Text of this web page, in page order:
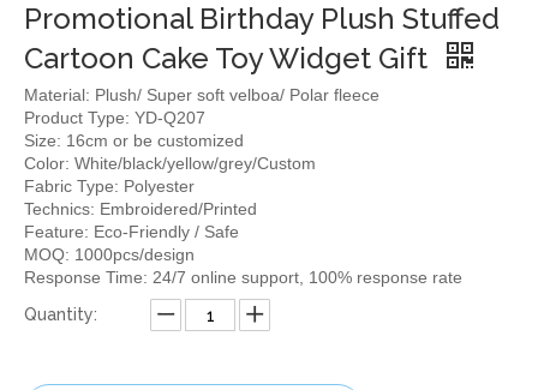
Promotional Birthday Plush Stuffed
Cartoon Cake Toy Widget Gift
Material: Plush/ Super soft velboa/ Polar fleece
Product Type: YD-Q207
Size: 16cm or be customized
Color: White/black/yellow/grey/Custom
Fabric Type: Polyester
Technics: Embroidered/Printed
Feature: Eco-Friendly / Safe
MOQ: 1000pcs/design
Response Time: 24/7 online support, 100% response rate
Quantity: